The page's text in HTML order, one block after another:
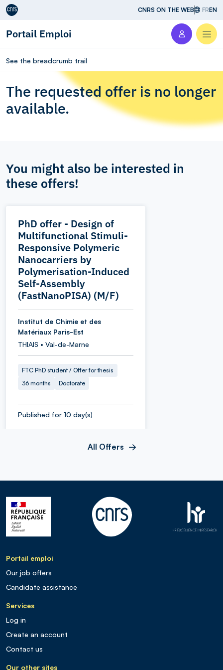
Aller au contenu CNRS ON THE WEB FREN
Portail Emploi
See the breadcrumb trail
The requested offer is no longer
available.
You might also be interested in
these offers!
PhD offer - Design of
Multifunctional Stimuli-
Responsive Polymeric
Nanocarriers by
Polymerisation-Induced
Self-Assembly
(FastNanoPISA) (M/F)
Institut de Chimie et des
Matériaux Paris-Est
THIAIS • Val-de-Marne
FTC PhD student / Offer for thesis
36 months
Doctorate
Published for 10 day(s)
All Offers
Portail emploi
Our job offers
Candidate assistance
Services
Log in
Create an account
Contact us
Our other sites